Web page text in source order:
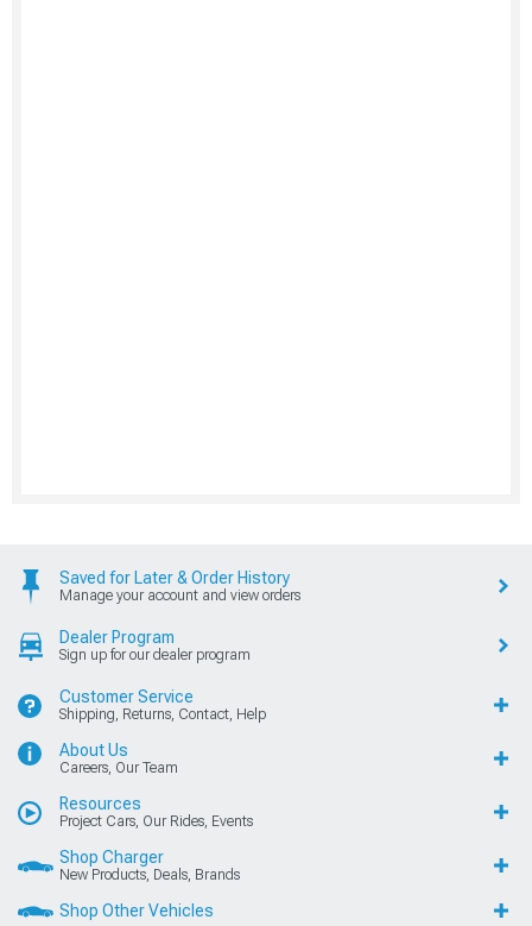
Saved for Later & Order History
Manage your account and view orders
Dealer Program
Sign up for our dealer program
Customer Service
Shipping, Returns, Contact, Help
About Us
Careers, Our Team
Resources
Project Cars, Our Rides, Events
Shop Charger
New Products, Deals, Brands
Shop Other Vehicles